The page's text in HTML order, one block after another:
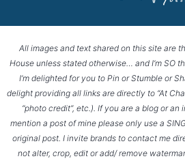
All images and text shared on this site are
House unless stated otherwise… and I’m SO
I’m delighted for you to Pin or Stumble or
delight providing all links are directly to “At
“photo credit”, etc.). If you are a blog or
mention a post of mine please only use a
original post. I invite brands to contact me
not alter, crop, edit or add/ remove